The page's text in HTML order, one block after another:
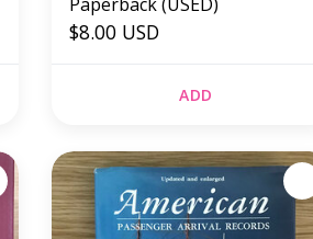
$8.00 USD
ADD